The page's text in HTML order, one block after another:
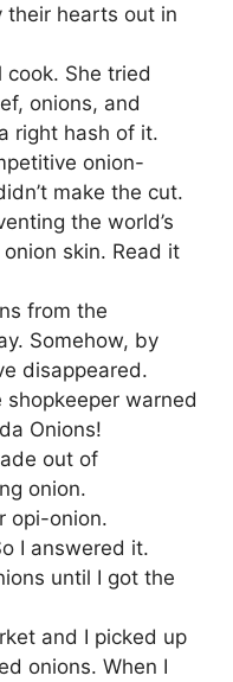
their hearts out in
cook. She tried
onions, and
right hash of it.
onion-
make the cut.
the world’s
skin. Read it
from the
Somehow, by
disappeared.
warned
Onions!
out of
onion.
opi-onion.
I answered it.
until I got the
and I picked up
onions. When I